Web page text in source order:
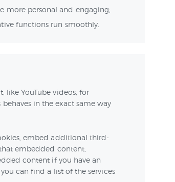
more personal and engaging;
functions run smoothly.
like YouTube videos, for
in the exact same way
embed additional third-
embedded content,
content if you have an
can find a list of the services